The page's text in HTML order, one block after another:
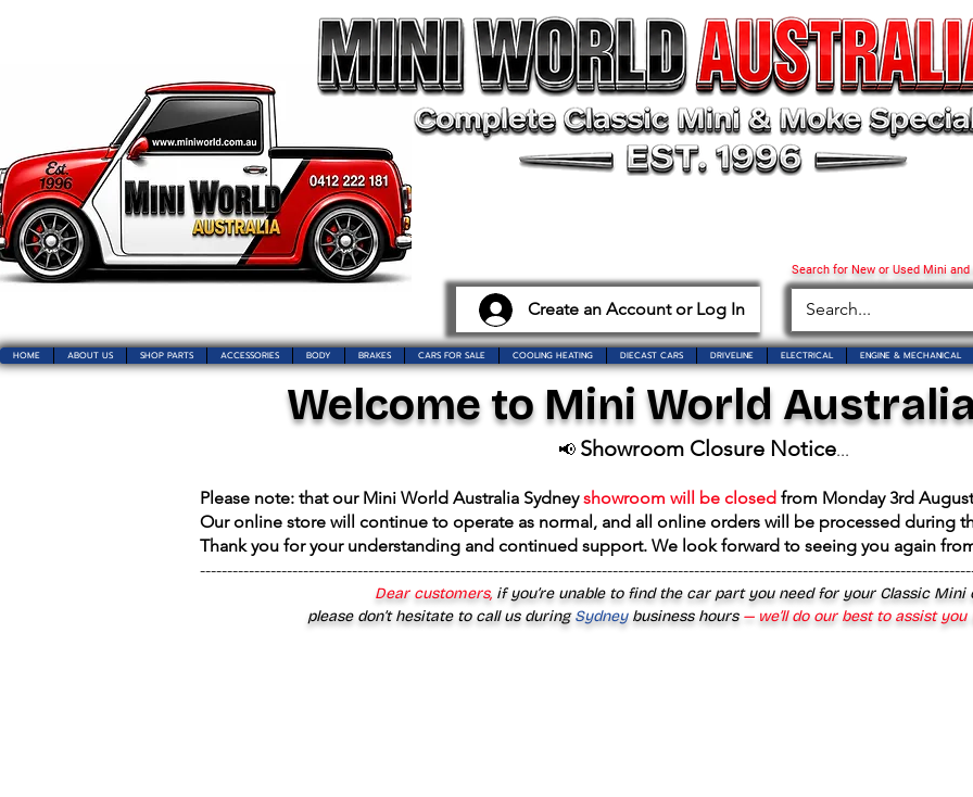
Create an Account or Log In
Search for New or Used Mini
HOME ABOUT US SHOP PARTS ACCESSORIES BODY BRAKES CARS FOR SALE COOLING HEATING DIECAST CARS DRIVELINE ELECTRICAL ENGINE & MECHANICAL
Welcome to Mini World
📢 Showroom Closure Notice...
Please note: that our Mini World Australia Sydneyshowroom will be closed from Monday 3rd
Our online store will continue to operate as normal, and all online orders will be processed during
Thank you for your understanding and continued support. We look forward to seeing you again
Dear customers, if you’re unable to find the car part you need for your Classic Mini
please don’t hesitate to call us duringSydney business hours— we’ll do our best to assist